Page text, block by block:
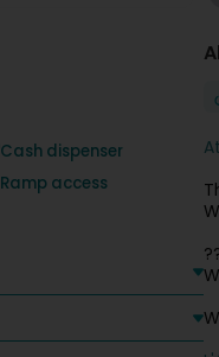
Cash dispenser
Ramp access